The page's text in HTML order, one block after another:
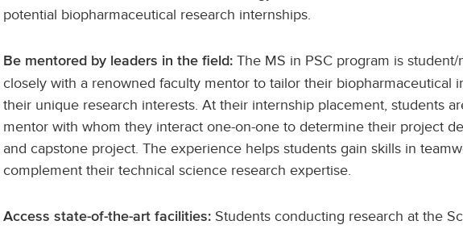
potential biopharmaceutical research internships.
Be mentored by leaders in the field: The MS in PSC program is
closely with a renowned faculty mentor to tailor their biopharmaceutical
their unique research interests. At their internship placement, students
mentor with whom they interact one-on-one to determine their project
and capstone project. The experience helps students gain skills in
complement their technical science research expertise.
Access state-of-the-art facilities: Students conducting research at the